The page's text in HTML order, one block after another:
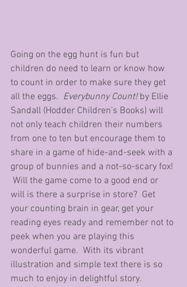
Going on the egg hunt is fun but
children do need to learn or know how
to count in order to make sure they get
all the eggs. Everybunny Count! by Ellie
Sandall (Hodder Children’s Books) will
not only teach children their numbers
from one to ten but encourage them to
share in a game of hide-and-seek with a
group of bunnies and a not-so-scary fox!
Will the game come to a good end or
will is there a surprise in store?  Get
your counting brain in gear, get your
reading eyes ready and remember not to
peek when you are playing this
wonderful game.  With its vibrant
illustration and simple text there is so
much to enjoy in delightful story.